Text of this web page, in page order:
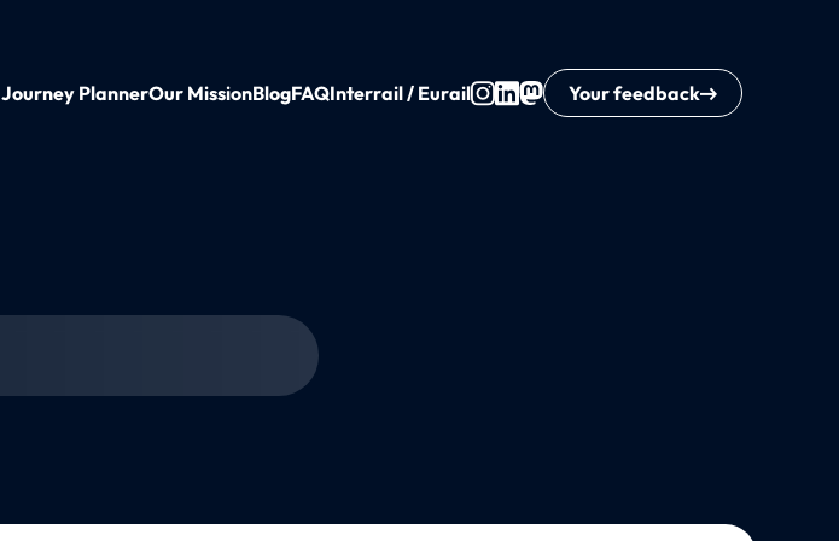
Journey PlannerOur MissionBlogFAQInterrail / Eurail Your feedback